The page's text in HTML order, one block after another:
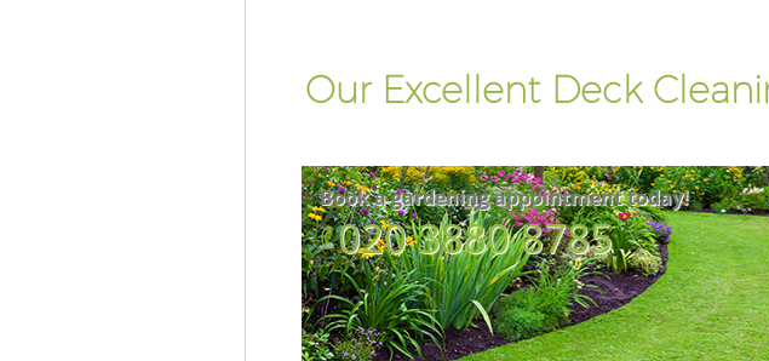
Our Excellent Deck
Book a gardening appointment today!
‎020 3880 8785